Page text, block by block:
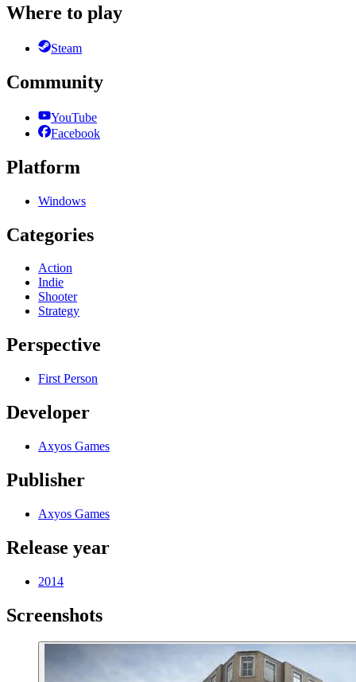
Where to play
Steam
Community
YouTube
Facebook
Platform
Windows
Categories
Action
Indie
Shooter
Strategy
Perspective
First Person
Developer
Axyos Games
Publisher
Axyos Games
Release year
2014
Screenshots